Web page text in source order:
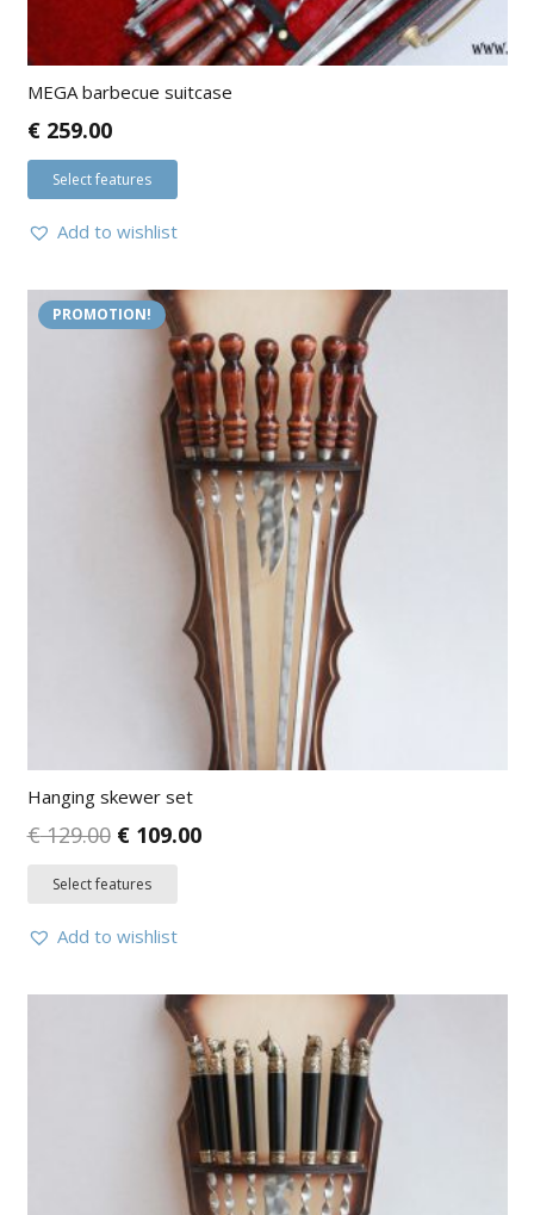
MEGA barbecue suitcase
€259.00
Select features
Add to wishlist
PROMOTION!
Hanging skewer set
€129.00 €109.00
Select features
Add to wishlist